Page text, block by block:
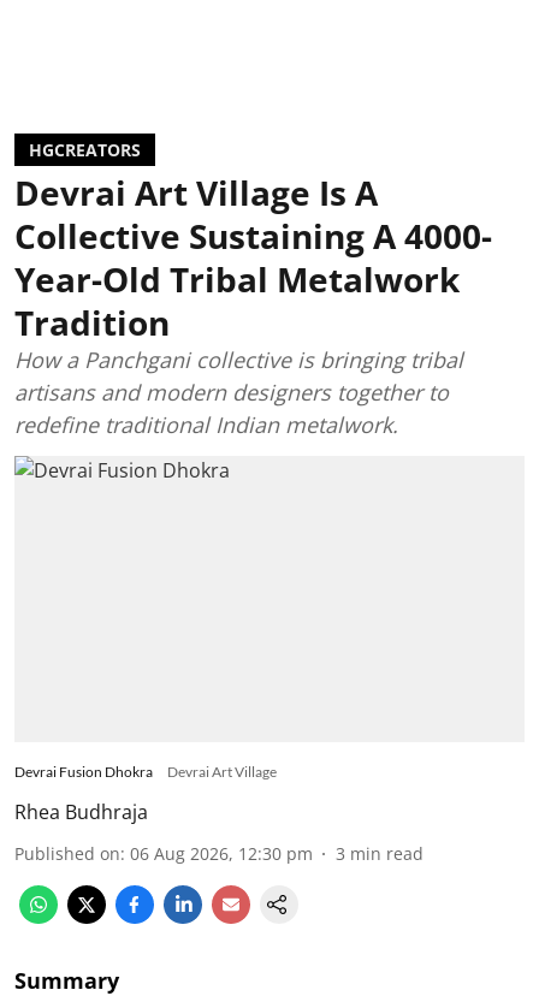
HGCREATORS
Devrai Art Village Is A
Collective Sustaining A 4000-
Year-Old Tribal Metalwork
Tradition
How a Panchgani collective is bringing tribal
artisans and modern designers together to
redefine traditional Indian metalwork.
Devrai Fusion Dhokra Devrai Art Village
Rhea Budhraja
Published on: 06 Aug 2026, 12:30 pm 3 min read
Summary